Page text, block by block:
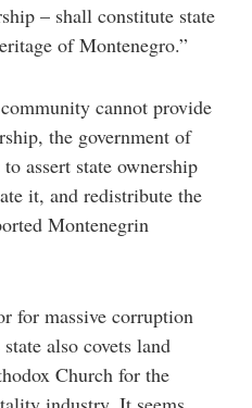
– shall constitute state
of Montenegro.”
cannot provide
the government of
assert state ownership
it, and redistribute the
Montenegrin
for massive corruption
also covets land
Church for the